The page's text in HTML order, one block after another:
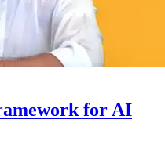
for AI